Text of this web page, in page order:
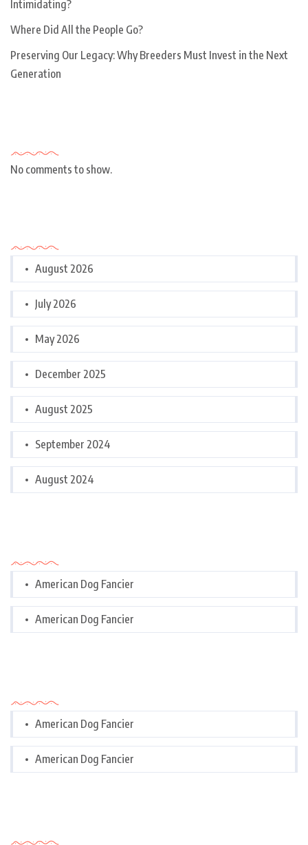
Intimidating?
Where Did All the People Go?
Preserving Our Legacy: Why Breeders Must Invest in the Next
Generation
No comments to show.
August 2026
July 2026
May 2026
December 2025
August 2025
September 2024
August 2024
American Dog Fancier
American Dog Fancier
American Dog Fancier
American Dog Fancier